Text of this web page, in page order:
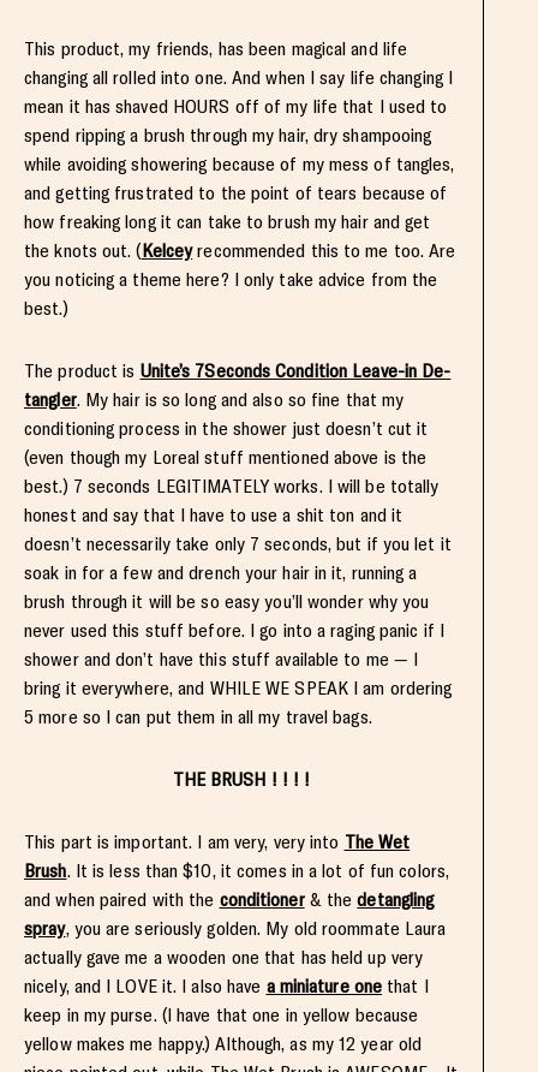
This product, my friends, has been magical and life
changing all rolled into one. And when I say life changing I
mean it has shaved HOURS off of my life that I used to
spend ripping a brush through my hair, dry shampooing
while avoiding showering because of my mess of tangles,
and getting frustrated to the point of tears because of
how freaking long it can take to brush my hair and get
the knots out. (Kelceyrecommended this to me too. Are
you noticing a theme here? I only take advice from the
best.)
The product is Unite’s 7Seconds Condition Leave-in De-
tangler. My hair is so long and also so fine that my
conditioning process in the shower just doesn’t cut it
(even though my Loreal stuff mentioned above is the
best.) 7 seconds LEGITIMATELY works. I will be totally
honest and say that I have to use a shit ton and it
doesn’t necessarily take only 7 seconds, but if you let it
soak in for a few and drench your hair in it, running a
brush through it will be so easy you’ll wonder why you
never used this stuff before. I go into a raging panic if I
shower and don’t have this stuff available to me — I
bring it everywhere, and WHILE WE SPEAK I am ordering
5 more so I can put them in all my travel bags.
THE BRUSH ! ! ! !
This part is important. I am very, very into The Wet
Brush. It is less than $10, it comes in a lot of fun colors,
and when paired with the conditioner& thedetangling
spray, you are seriously golden. My old roommate Laura
actually gave me a wooden one that has held up very
nicely, and I LOVE it. I also have a miniature one that I
keep in my purse. (I have that one in yellow because
yellow makes me happy.) Although, as my 12 year old